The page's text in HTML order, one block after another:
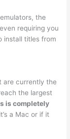
the
requiring you
install titles from
are currently the
the largest
is completely
a Mac or if it